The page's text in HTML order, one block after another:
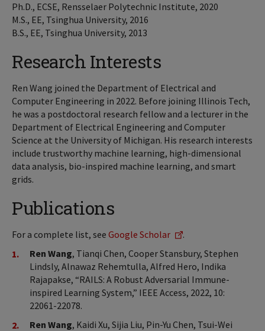
Ph.D., ECSE, Rensselaer Polytechnic Institute, 2020
M.S., EE, Tsinghua University, 2016
B.S., EE, Tsinghua University, 2013
Research Interests
Ren Wang joined the Department of Electrical and
Computer Engineering in 2022. Before joining Illinois Tech,
he was a postdoctoral research fellow and a lecturer in the
Department of Electrical Engineering and Computer
Science at the University of Michigan. His research interests
include trustworthy machine learning, high-dimensional
data analysis, bio-inspired machine learning, and smart
grids.
Publications
For a complete list, see Google Scholar
.
Ren Wang, Tianqi Chen, Cooper Stansbury, Stephen
Lindsly, Alnawaz Rehemtulla, Alfred Hero, Indika
Rajapakse, “RAILS: A Robust Adversarial Immune-
inspired Learning System,” IEEE Access, 2022, 10:
22061-22078.
Ren Wang, Kaidi Xu, Sijia Liu, Pin-Yu Chen, Tsui-Wei